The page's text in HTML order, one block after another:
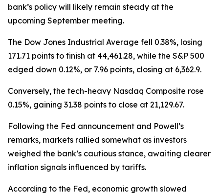
bank’s policy will likely remain steady at the
upcoming September meeting.
The Dow Jones Industrial Average fell 0.38%, losing
171.71 points to finish at 44,461.28, while the S&P 500
edged down 0.12%, or 7.96 points, closing at 6,362.9.
Conversely, the tech-heavy Nasdaq Composite rose
0.15%, gaining 31.38 points to close at 21,129.67.
Following the Fed announcement and Powell’s
remarks, markets rallied somewhat as investors
weighed the bank’s cautious stance, awaiting clearer
inflation signals influenced by tariffs.
According to the Fed, economic growth slowed